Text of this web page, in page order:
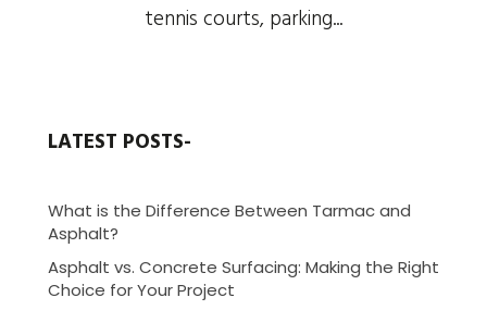
tennis courts, parking...
LATEST POSTS-
What is the Difference Between Tarmac and
Asphalt?
Asphalt vs. Concrete Surfacing: Making the Right
Choice for Your Project